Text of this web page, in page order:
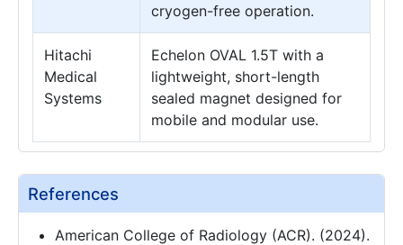
cryogen-free operation.
Hitachi
Medical
Systems
Echelon OVAL 1.5T with a
lightweight, short-length
sealed magnet designed for
mobile and modular use.
References
American College of Radiology (ACR). (2024).